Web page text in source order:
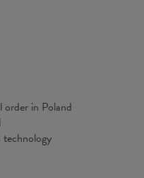
65 66 66 67
order in Poland